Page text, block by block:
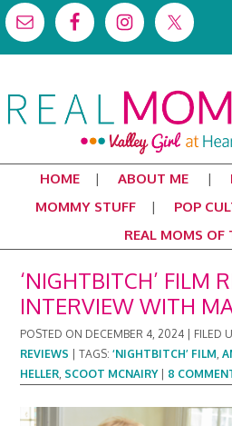
HOME ABOUT ME
MOMMY STUFF
POP
REAL MOMS OF
‘NIGHTBITCH’ FILM
INTERVIEW WITH
POSTED ON DECEMBER 4, 2024 FILED
REVIEWS |TAGS:‘NIGHTBITCH’ FILM,
HELLER, SCOOT MCNAIRY| 8